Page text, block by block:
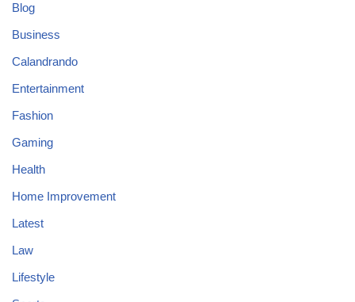
Blog
Business
Calandrando
Entertainment
Fashion
Gaming
Health
Home Improvement
Latest
Law
Lifestyle